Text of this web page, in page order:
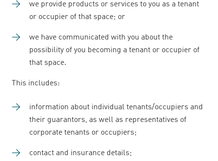
we provide products or services to you as a tenant
or occupier of that space; or
we have communicated with you about the
possibility of you becoming a tenant or occupier of
that space.
This includes:
information about individual tenants/occupiers and
their guarantors, as well as representatives of
corporate tenants or occupiers;
contact and insurance details;